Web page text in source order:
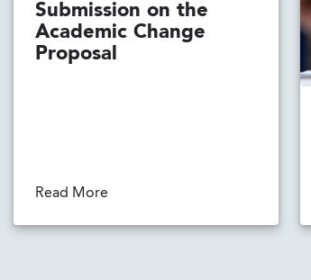
Submission on the
Academic Change
Proposal
Read More